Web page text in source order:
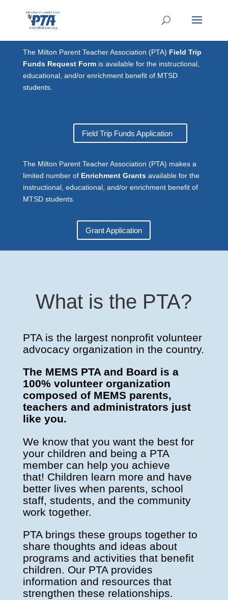
The Milton Parent Teacher Association (PTA) Field Trip
Funds Request Form is available for the instructional,
educational, and/or enrichment benefit of MTSD
students.
Field Trip Funds Application
The Milton Parent Teacher Association (PTA) makes a
limited number of Enrichment Grantsavailable for the
instructional, educational, and/or enrichment benefit of
MTSD students.
Grant Application
What is the PTA?
PTA is the largest nonprofit volunteer
advocacy organization in the country.
The MEMS PTA and Board is a
100% volunteer organization
composed of MEMS parents,
teachers and administrators just
like you.
We know that you want the best for
your children and being a PTA
member can help you achieve
that! Children learn more and have
better lives when parents, school
staff, students, and the community
work together.
PTA brings these groups together to
share thoughts and ideas about
programs and activities that benefit
children. Our PTA provides
information and resources that
strengthen these relationships.